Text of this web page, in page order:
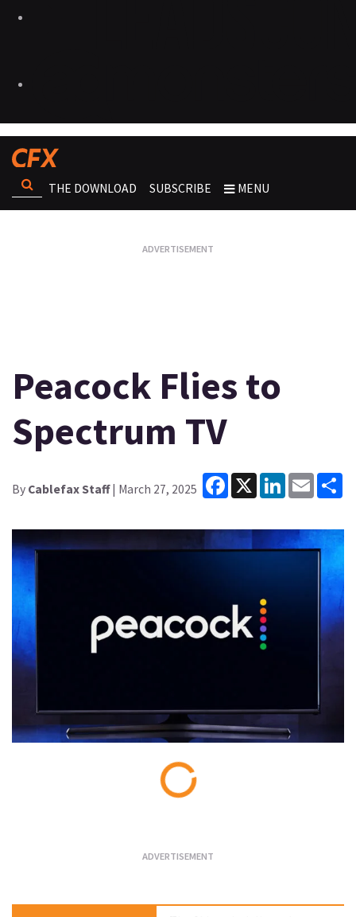
THE DOWNLOAD SUBSCRIBE MENU
Peacock Flies to
Spectrum TV
By Cablefax Staff| March 27, 2025
Facebook
X LinkedInEmail